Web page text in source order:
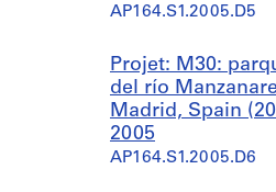
AP164.S1.2005.D5
Projet: M30:
del río
Madrid, Spain
2005
AP164.S1.2005.D6